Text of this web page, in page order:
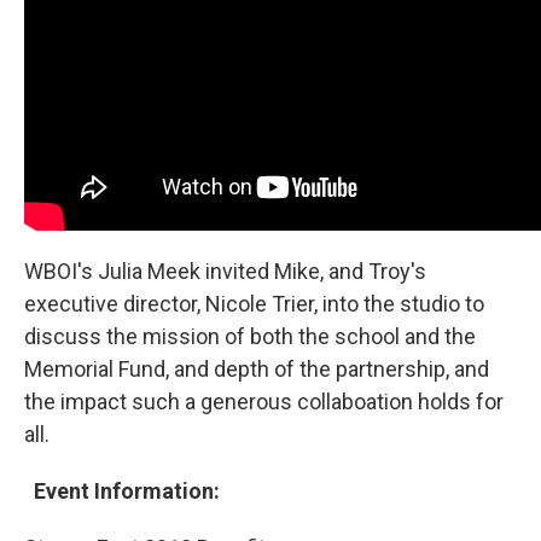
WBOI's Julia Meek invited Mike, and Troy's
executive director, Nicole Trier, into the studio to
discuss the mission of both the school and the
Memorial Fund, and depth of the partnership, and
the impact such a generous collaboation holds for
all.
Event Information: